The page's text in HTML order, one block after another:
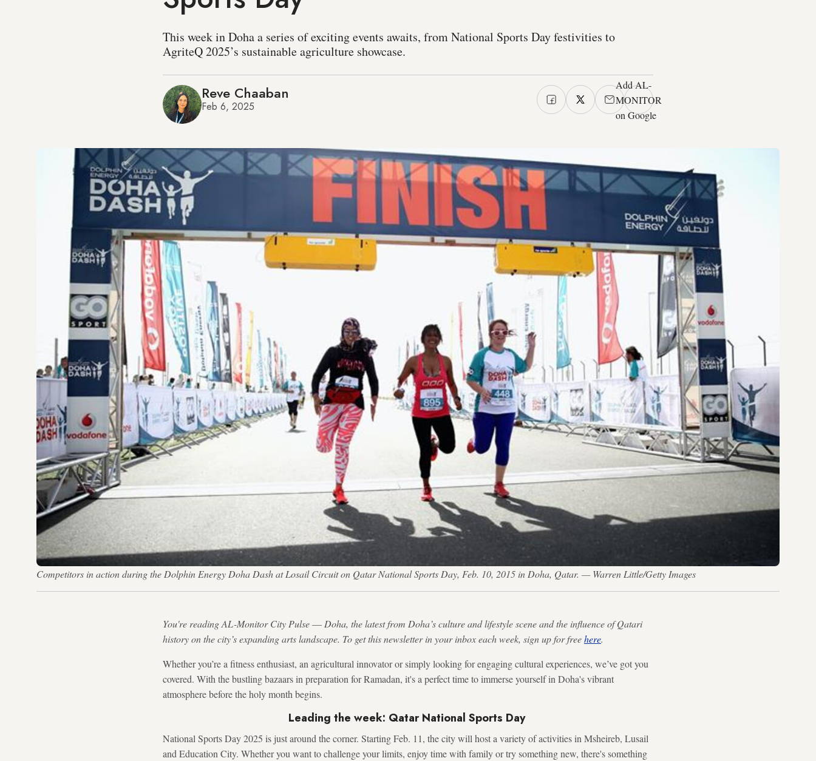
This week in Doha a series of exciting events awaits, from National Sports Day festivities to
AgriteQ 2025’s sustainable agriculture showcase.
Reve Chaaban
Feb 6, 2025
Add AL-
MONITOR
on Google
Competitors in action during the Dolphin Energy Doha Dash at Losail Circuit on Qatar National Sports Day, Feb. 10, 2015 in Doha, Qatar. — Warren Little/Getty Images
You're reading AL-Monitor City Pulse— Doha, the latest from Doha’s culture and lifestyle scene and the influence of Qatari
history on the city’s expanding arts landscape. To get this newsletter in your inbox each week, sign up for freehere.
Whether you’re a fitness enthusiast, an agricultural innovator or simply looking for engaging cultural experiences, we’ve got you
covered. With the bustling bazaars in preparation for Ramadan, it's a perfect time to immerse yourself in Doha's vibrant
atmosphere before the holy month begins.
Leading the week: Qatar National Sports Day
National Sports Day 2025 is just around the corner. Starting Feb. 11, the city will host a variety of activities in Msheireb, Lusail
and Education City. Whether you want to challenge your limits, enjoy time with family or try something new, there's something